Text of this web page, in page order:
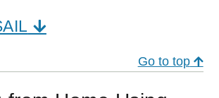
Go to top